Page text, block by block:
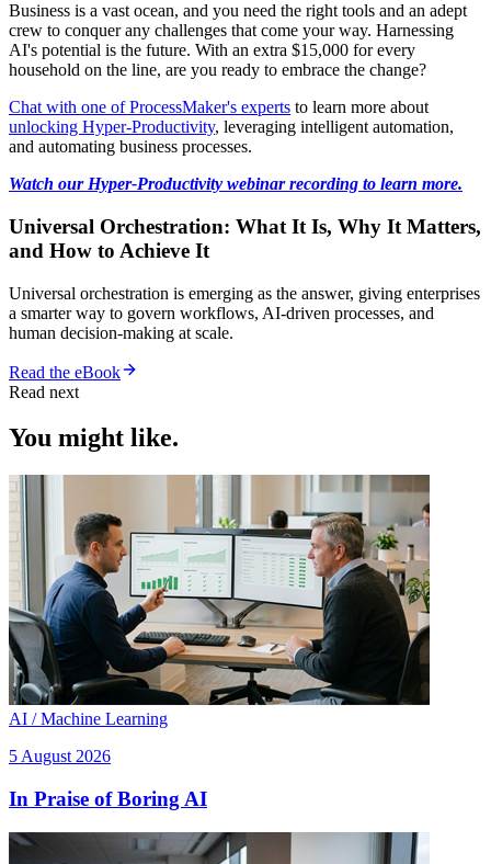
Business is a vast ocean, and you need the right tools and an adept
crew to conquer any challenges that come your way. Harnessing
AI's potential is the future. With an extra $15,000 for every
household on the line, are you ready to embrace the change?
Chat with one of ProcessMaker's experts to learn more about
unlocking Hyper-Productivity, leveraging intelligent automation,
and automating business processes.
Watch our Hyper-Productivity webinar recording to learn more.
Universal Orchestration: What It Is, Why It Matters,
and How to Achieve It
Universal orchestration is emerging as the answer, giving enterprises
a smarter way to govern workflows, AI-driven processes, and
human decision-making at scale.
Read the eBook
Read next
You might like.
AI / Machine Learning
5 August 2026
In Praise of Boring AI